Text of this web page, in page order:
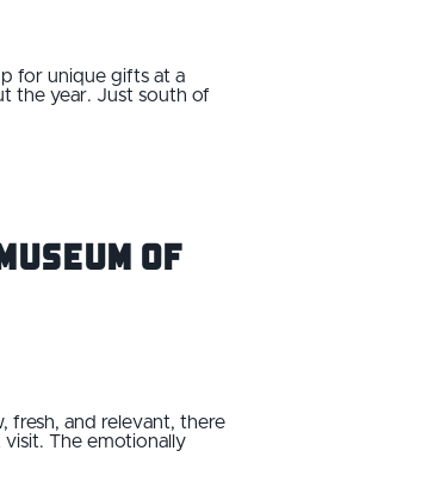
for unique gifts at a
the year. Just south of
of
fresh, and relevant, there
visit. The emotionally